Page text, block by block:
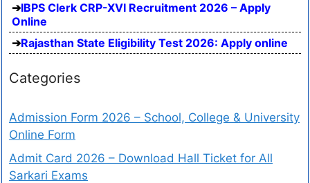
IBPS Clerk CRP-XVI Recruitment 2026 – Apply
Online
Rajasthan State Eligibility Test 2026: Apply online
Categories
Admission Form 2026 – School, College & University
Online Form
Admit Card 2026 – Download Hall Ticket for All
Sarkari Exams